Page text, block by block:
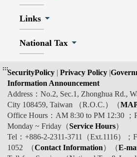
Links
National Tax
:::SecurityPolicy | Privacy Policy |
Information Announcement
Address：No.2, Sec.1, Zhonghua Rd.,
City 108459, Taiwan （R.O.C.）（
Office Hours：AM 8:30 to PM 12:30 ；
Monday ~ Friday（Service Hours）
Tel：+886-2-2311-3711（Ext.1116）；
1052 （Contact Information）（E-